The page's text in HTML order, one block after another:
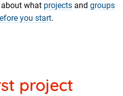
what projects and groups
you start.
project